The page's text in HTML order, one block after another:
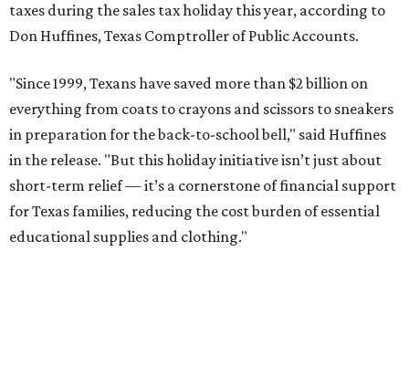
taxes during the sales tax holiday this year, according to
Don Huffines, Texas Comptroller of Public Accounts.
"Since 1999, Texans have saved more than $2 billion on
everything from coats to crayons and scissors to sneakers
in preparation for the back-to-school bell," said Huffines
in the release. "But this holiday initiative isn’t just about
short-term relief — it’s a cornerstone of financial support
for Texas families, reducing the cost burden of essential
educational supplies and clothing."